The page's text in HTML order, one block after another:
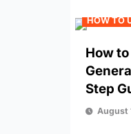
HOW TO
How to
Step
August